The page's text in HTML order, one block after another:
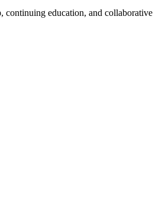
continuing education, and collaborative